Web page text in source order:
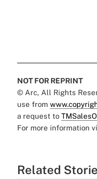
NOT FOR REPRINT
© Arc, All Rights
use from
a request to
For more information
Related